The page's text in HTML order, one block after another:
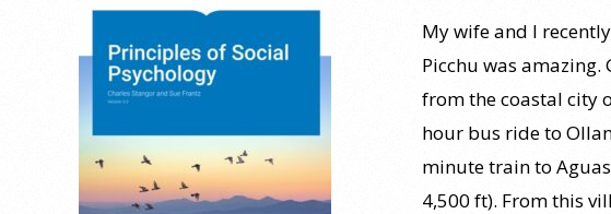
My wife and I
Picchu was amazing.
from the coastal city
hour bus ride to
minute train to
4,500 ft). From this